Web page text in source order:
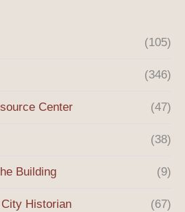
(105)
(346)
Center (47)
(38)
Building (9)
Historian (67)